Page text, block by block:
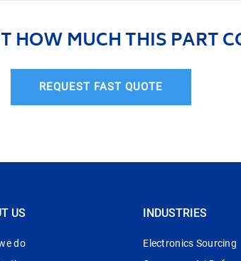
HOW MUCH THIS PART
REQUEST FAST QUOTE
US
do
INDUSTRIES
Electronics Sourcing